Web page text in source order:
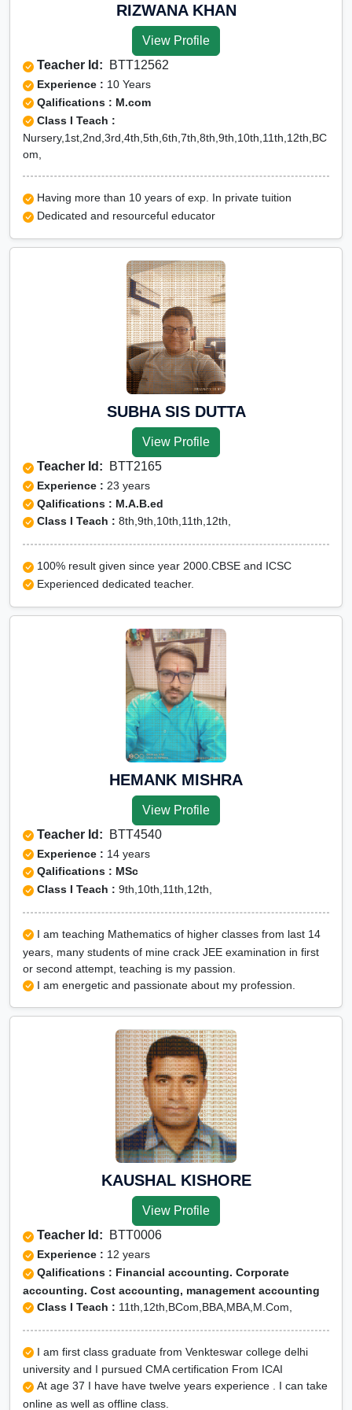
Online Class 11 Hindi in jhalawar
Online Class 11 History in jhalawar
Online Class 11 humanities in jhalawar
Online Class 11 Maths in jhalawar
Online Class 11 Moral Education in
jhalawar
Online Class 11 Political Science in
jhalawar
Online Class 11 political
science+history in jhalawar
Online Class 11 Psychology in
Online Class 11 Statistics in jhalawar
CBSE Online tuition
ICSE Online tuition
NEET Online tutors
IITJEE online tutors
CUET Online tuition
Olympiad Online preparation
RIZWANA KHAN
View Profile
Teacher Id: BTT12562
Experience : 10 Years
Qalifications : M.com
Class I Teach :
Nursery,1st,2nd,3rd,4th,5th,6th,7th,8th,9th,10th,11th,12th,BC
om,
Having more than 10 years of exp. In private tuition
Dedicated and resourceful educator
SUBHA SIS DUTTA
View Profile
Teacher Id: BTT2165
Experience : 23 years
Qalifications : M.A.B.ed
Class I Teach : 8th,9th,10th,11th,12th,
100% result given since year 2000.CBSE and ICSC
Experienced dedicated teacher.
HEMANK MISHRA
View Profile
Teacher Id: BTT4540
Experience : 14 years
Qalifications : MSc
Class I Teach : 9th,10th,11th,12th,
I am teaching Mathematics of higher classes from last 14
years, many students of mine crack JEE examination in first
or second attempt, teaching is my passion.
I am energetic and passionate about my profession.
KAUSHAL KISHORE
View Profile
Teacher Id: BTT0006
Experience : 12 years
Qalifications : Financial accounting. Corporate
accounting. Cost accounting, management accounting
Class I Teach : 11th,12th,BCom,BBA,MBA,M.Com,
I am first class graduate from Venkteswar college delhi
university and I pursued CMA certification From ICAI
At age 37 I have have twelve years experience . I can take
online as well as offline class.